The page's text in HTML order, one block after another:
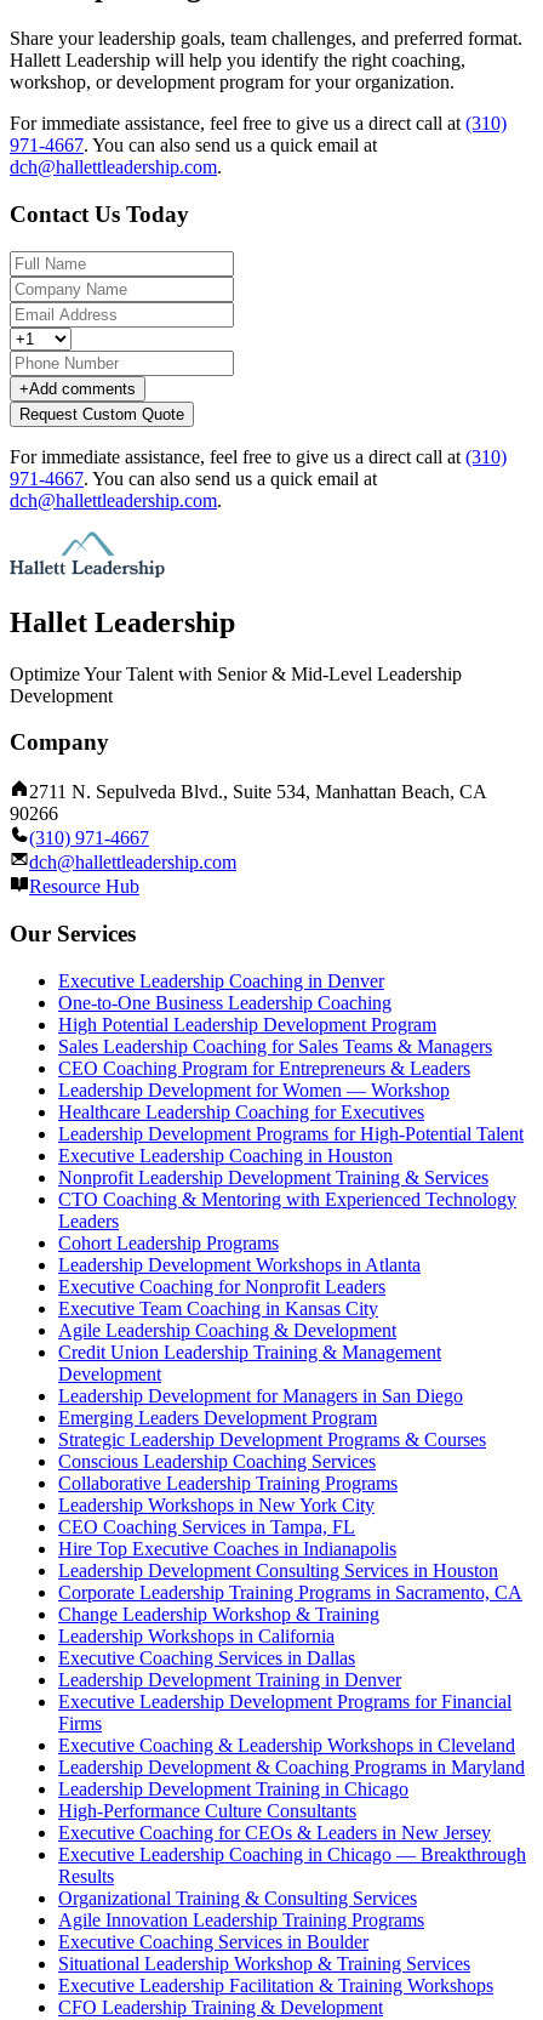
Share your leadership goals, team challenges, and preferred format.
Hallett Leadership will help you identify the right coaching,
workshop, or development program for your organization.
For immediate assistance, feel free to give us a direct call at (310)
971-4667. You can also send us a quick email at
dch@hallettleadership.com.
Contact Us Today
+Add comments
Request Custom Quote
For immediate assistance, feel free to give us a direct call at (310)
971-4667. You can also send us a quick email at
dch@hallettleadership.com.
Hallet Leadership
Optimize Your Talent with Senior & Mid-Level Leadership
Development
Company
2711 N. Sepulveda Blvd., Suite 534, Manhattan Beach, CA
90266
(310) 971-4667
dch@hallettleadership.com
Resource Hub
Our Services
Executive Leadership Coaching in Denver
One-to-One Business Leadership Coaching
High Potential Leadership Development Program
Sales Leadership Coaching for Sales Teams & Managers
CEO Coaching Program for Entrepreneurs & Leaders
Leadership Development for Women — Workshop
Healthcare Leadership Coaching for Executives
Leadership Development Programs for High-Potential Talent
Executive Leadership Coaching in Houston
Nonprofit Leadership Development Training & Services
CTO Coaching & Mentoring with Experienced Technology
Leaders
Cohort Leadership Programs
Leadership Development Workshops in Atlanta
Executive Coaching for Nonprofit Leaders
Executive Team Coaching in Kansas City
Agile Leadership Coaching & Development
Credit Union Leadership Training & Management
Development
Leadership Development for Managers in San Diego
Emerging Leaders Development Program
Strategic Leadership Development Programs & Courses
Conscious Leadership Coaching Services
Collaborative Leadership Training Programs
Leadership Workshops in New York City
CEO Coaching Services in Tampa, FL
Hire Top Executive Coaches in Indianapolis
Leadership Development Consulting Services in Houston
Corporate Leadership Training Programs in Sacramento, CA
Change Leadership Workshop & Training
Leadership Workshops in California
Executive Coaching Services in Dallas
Leadership Development Training in Denver
Executive Leadership Development Programs for Financial
Firms
Executive Coaching & Leadership Workshops in Cleveland
Leadership Development & Coaching Programs in Maryland
Leadership Development Training in Chicago
High-Performance Culture Consultants
Executive Coaching for CEOs & Leaders in New Jersey
Executive Leadership Coaching in Chicago — Breakthrough
Results
Organizational Training & Consulting Services
Agile Innovation Leadership Training Programs
Executive Coaching Services in Boulder
Situational Leadership Workshop & Training Services
Executive Leadership Facilitation & Training Workshops
CFO Leadership Training & Development